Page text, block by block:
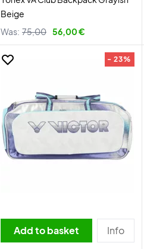
Beige
Was: 75,00 56,00 €
- 23%
Add to basket Info